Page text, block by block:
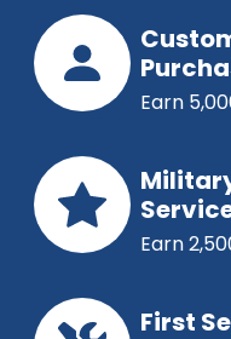
Earn
Earn
First